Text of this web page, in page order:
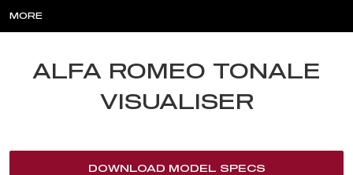
MORE
ALFA ROMEO TONALE
VISUALISER
DOWNLOAD MODEL SPECS